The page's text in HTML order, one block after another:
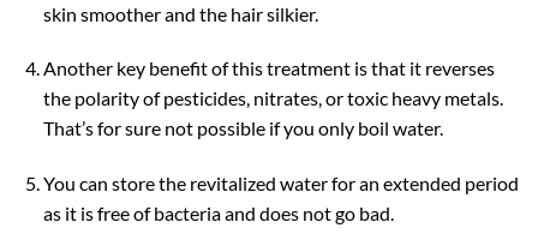
skin smoother and the hair silkier.
Another key benefit of this treatment is that it reverses
the polarity of pesticides, nitrates, or toxic heavy metals.
That’s for sure not possible if you only boil water.
You can store the revitalized water for an extended period
as it is free of bacteria and does not go bad.